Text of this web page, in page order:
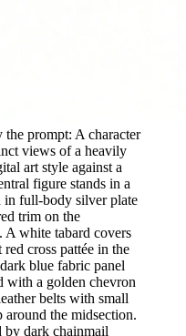
prompt: A character
views of a heavily
art style against a
figure stands in a
in full-body silver plate
trim on the
A white tabard covers
cross pattée in the
blue fabric panel
with a golden chevron
belts with small
the midsection.
by dark chainmail